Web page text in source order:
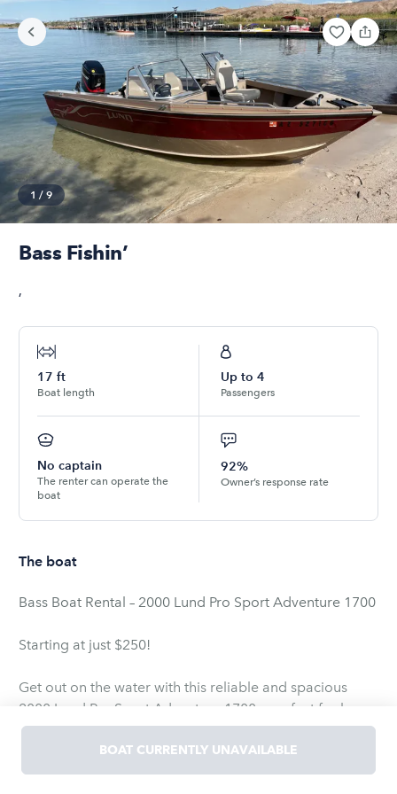
1 / 9
Bass Fishin’
,
17 ft
Boat length
Up to 4
Passengers
No captain
The renter can operate the
boat
92%
Owner’s response rate
The boat
Bass Boat Rental – 2000 Lund Pro Sport Adventure 1700
Starting at just $250!
Get out on the water with this reliable and spacious
2000 Lund Pro Sport Adventure 1700 – perfect for bass
fishing, lake cruising, or a weekend adventure. Whether
you’re an experienced angler or just want to relax and
explore, this boat has what you need!
BOAT CURRENTLY UNAVAILABLE